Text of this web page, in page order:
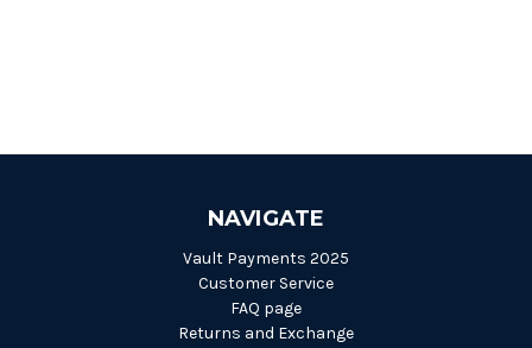
NAVIGATE
Vault Payments 2025
Customer Service
FAQ page
Returns and Exchange